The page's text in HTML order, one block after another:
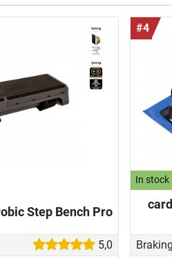
Step Bench Pro
5,0
#4
In stock